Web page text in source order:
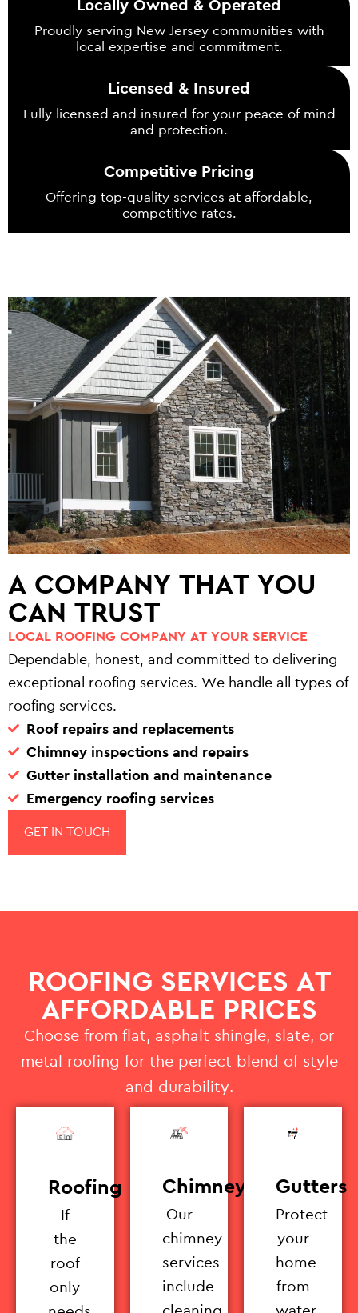
Locally Owned & Operated
Proudly serving New Jersey communities with
local expertise and commitment.
Licensed & Insured
Fully licensed and insured for your peace of mind
and protection.
Competitive Pricing
Offering top-quality services at affordable,
competitive rates.
A COMPANY THAT YOU
CAN TRUST
LOCAL ROOFING COMPANY AT YOUR SERVICE
Dependable, honest, and committed to delivering
exceptional roofing services. We handle all types of
roofing services.
Roof repairs and replacements
Chimney inspections and repairs
Gutter installation and maintenance
Emergency roofing services
GET IN TOUCH
ROOFING SERVICES AT
AFFORDABLE PRICES
Choose from flat, asphalt shingle, slate, or
metal roofing for the perfect blend of style
and durability.
Roofing
If
the
roof
only
Chimney
Our
chimney
services
include
Gutters
Protect
your
home
from